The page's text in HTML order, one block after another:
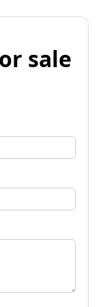
sale